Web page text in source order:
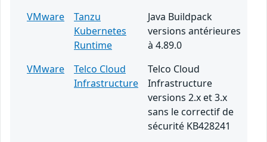
VMware
Tanzu
Kubernetes
Runtime
Java Buildpack
versions antérieures
à 4.89.0
VMware
Telco Cloud
Infrastructure
Telco Cloud
Infrastructure
versions 2.x et 3.x
sans le correctif de
sécurité KB428241